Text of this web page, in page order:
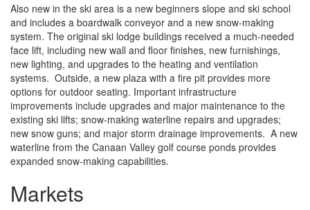
Also new in the ski area is a new beginners slope and ski school
and includes a boardwalk conveyor and a new snow-making
system. The original ski lodge buildings received a much-needed
face lift, including new wall and floor finishes, new furnishings,
new lighting, and upgrades to the heating and ventilation
systems. Outside, a new plaza with a fire pit provides more
options for outdoor seating. Important infrastructure
improvements include upgrades and major maintenance to the
existing ski lifts; snow-making waterline repairs and upgrades;
new snow guns; and major storm drainage improvements. A new
waterline from the Canaan Valley golf course ponds provides
expanded snow-making capabilities.
Markets